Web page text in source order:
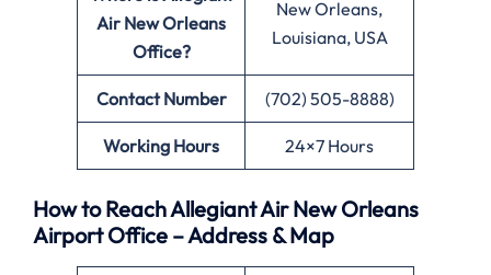
Air New Orleans
Office?
New Orleans,
Louisiana, USA
Contact Number (702) 505-8888)
Working Hours 24×7 Hours
How to Reach Allegiant Air New Orleans
Airport Office – Address & Map